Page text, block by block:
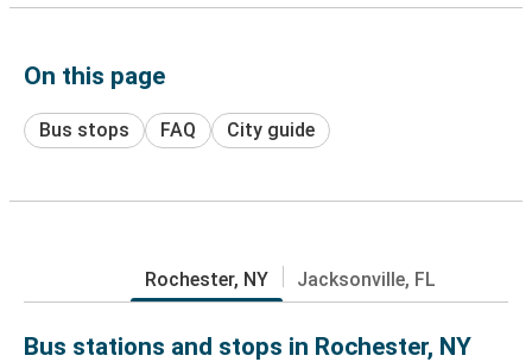
On this page
Bus stops FAQ City guide
Rochester, NY Jacksonville, FL
Bus stations and stops in Rochester, NY